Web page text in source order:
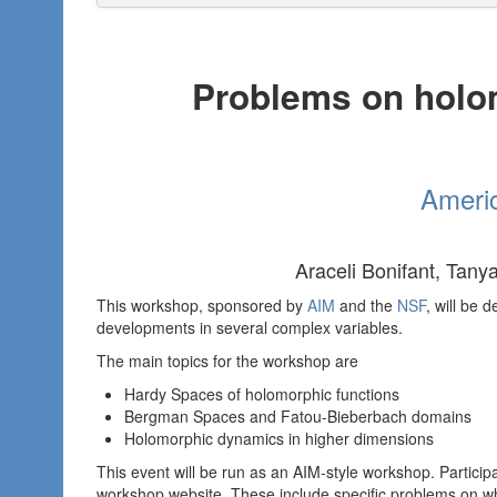
Problems on
Araceli Bonifant,
This workshop, sponsored by AIM and the NSF, will be
developments in several complex variables.
The main topics for the workshop are
Hardy Spaces of holomorphic functions
Bergman Spaces and Fatou-Bieberbach domains
Holomorphic dynamics in higher dimensions
This event will be run as an AIM-style workshop.